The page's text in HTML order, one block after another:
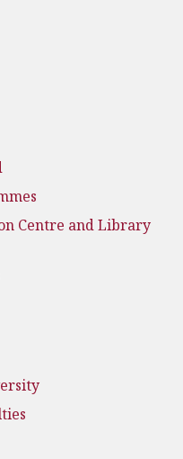
Centre and Library